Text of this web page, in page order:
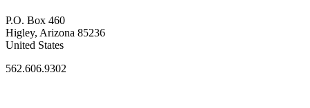
P.O. Box 460
Higley, Arizona 85236
United States
562.606.9302